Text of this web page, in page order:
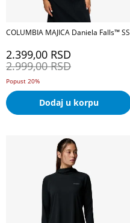
COLUMBIA MAJICA Daniela Falls™ SS
2.399,00 RSD
2.999,00 RSD
Popust 20%
Dodaj u korpu